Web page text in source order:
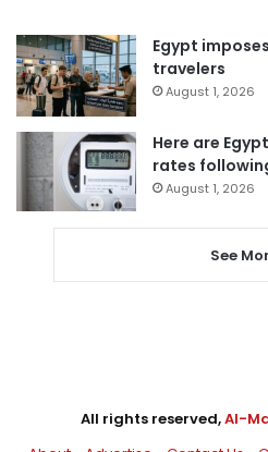
Egypt
travelers
August 1, 2026
Here are
rates
August 1, 2026
See
All rights reserved,Al-